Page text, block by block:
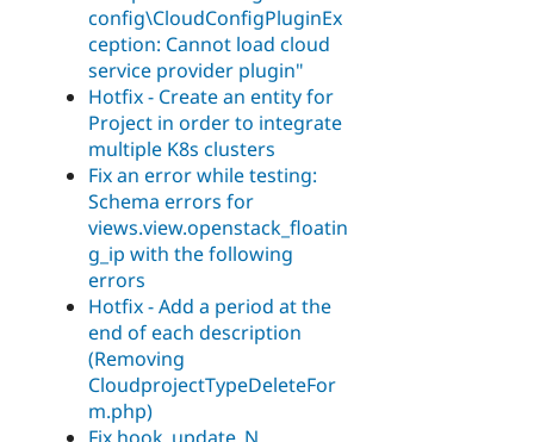
config\CloudConfigPluginEx
ception: Cannot load cloud
service provider plugin"
Hotfix - Create an entity for
Project in order to integrate
multiple K8s clusters
Fix an error while testing:
Schema errors for
views.view.openstack_floatin
g_ip with the following
errors
Hotfix - Add a period at the
end of each description
(Removing
CloudprojectTypeDeleteFor
m.php)